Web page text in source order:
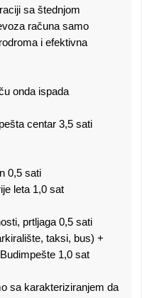
sa štednjom
računa samo
i efektivna
onda ispada
centar 3,5 sati
0,5 sati
leta 1,0 sat
prtljaga 0,5 sati
taksi, bus) +
1,0 sat
sa karakteriziranjem da